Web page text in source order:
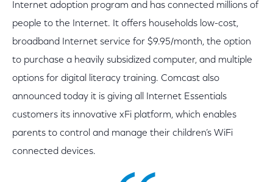
Internet adoption program and has connected millions of
people to the Internet. It offers households low-cost,
broadband Internet service for $9.95/month, the option
to purchase a heavily subsidized computer, and multiple
options for digital literacy training. Comcast also
announced today it is giving all Internet Essentials
customers its innovative xFi platform, which enables
parents to control and manage their children’s WiFi
connected devices.